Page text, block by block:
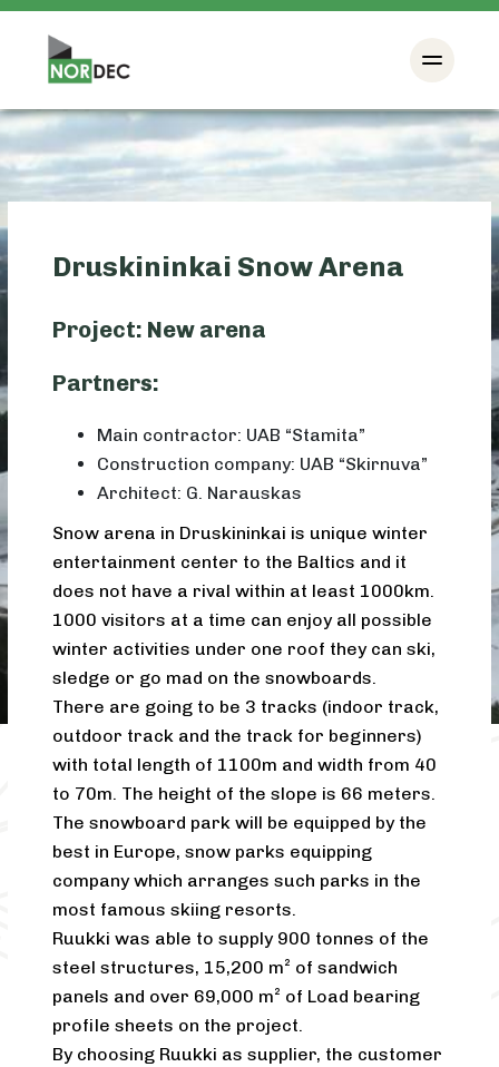
Druskininkai Snow Arena
Project: New arena
Partners:
Main contractor: UAB “Stamita”
Construction company: UAB “Skirnuva”
Architect: G. Narauskas
Snow arena in Druskininkai is unique winter
entertainment center to the Baltics and it
does not have a rival within at least 1000km.
1000 visitors at a time can enjoy all possible
winter activities under one roof they can ski,
sledge or go mad on the snowboards.
There are going to be 3 tracks (indoor track,
outdoor track and the track for beginners)
with total length of 1100m and width from 40
to 70m. The height of the slope is 66 meters.
The snowboard park will be equipped by the
best in Europe, snow parks equipping
company which arranges such parks in the
most famous skiing resorts.
Ruukki was able to supply 900 tonnes of the
steel structures, 15,200 m² of sandwich
panels and over 69,000 m² of Load bearing
profile sheets on the project.
By choosing Ruukki as supplier, the customer